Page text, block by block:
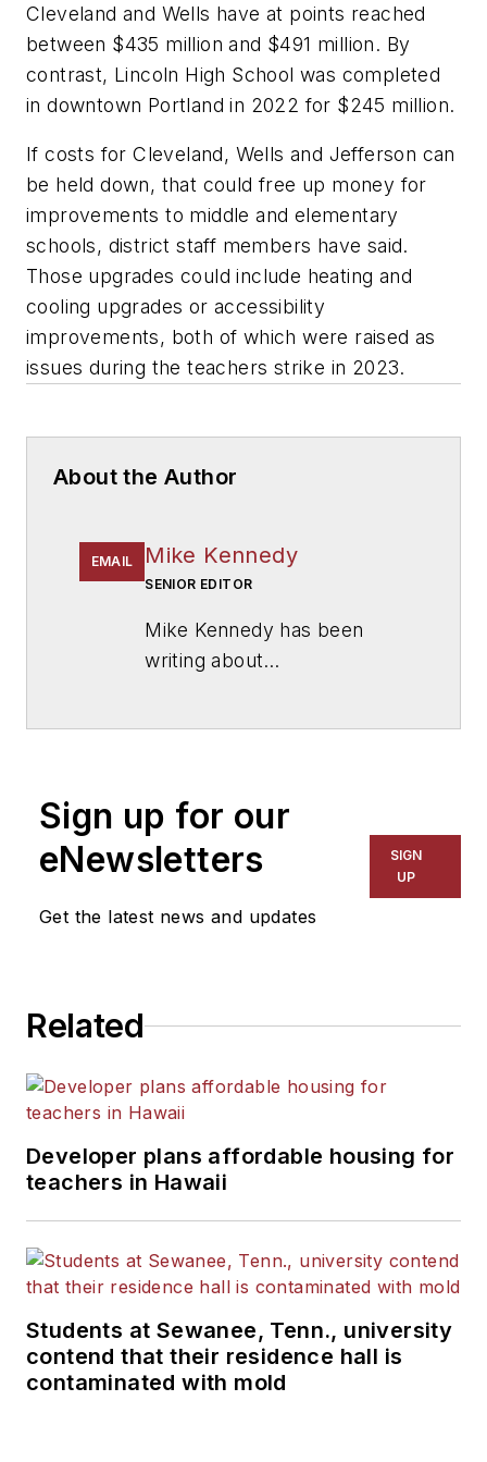
Cleveland and Wells have at points reached
between $435 million and $491 million. By
contrast, Lincoln High School was completed
in downtown Portland in 2022 for $245 million.
If costs for Cleveland, Wells and Jefferson can
be held down, that could free up money for
improvements to middle and elementary
schools, district staff members have said.
Those upgrades could include heating and
cooling upgrades or accessibility
improvements, both of which were raised as
issues during the teachers strike in 2023.
About the Author
EMAIL Mike Kennedy
SENIOR EDITOR
Mike Kennedy has been
writing about
for The Chicago Tribune,
The Kansas City Star, The
Kansas City Times and City
News Bureau of Chicago.
Sign up for our
eNewsletters
Get the latest news and updates
SIGN
UP
Related
Developer plans affordable housing for
teachers in Hawaii
Students at Sewanee, Tenn., university
contend that their residence hall is
contaminated with mold